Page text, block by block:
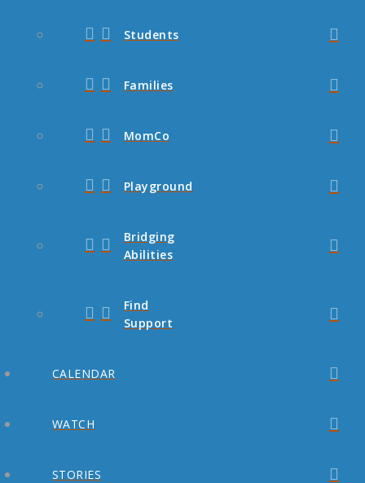
Students
Families
MomCo
Playground
Bridging
Abilities
Find
Support
CALENDAR
WATCH
STORIES